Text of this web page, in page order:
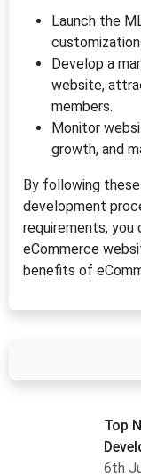
Launch the
Develop a
website,
members.
Monitor
growth, and
By following
development
requirements,
eCommerce
benefits of
Top
6th